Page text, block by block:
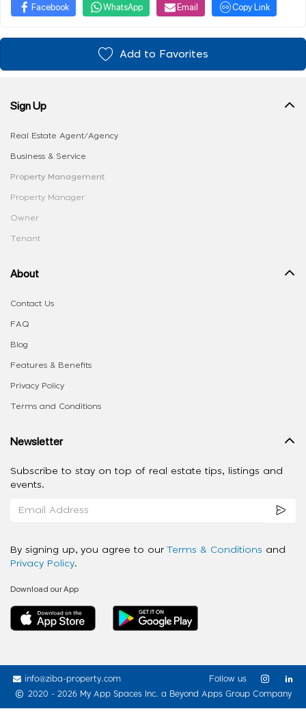
Facebook WhatsApp Email Copy Link
Add to Favorites
Sign Up
Real Estate Agent/Agency
Business & Service
Property Management
Property Manager
Owner
Tenant
About
Contact Us
FAQ
Blog
Features & Benefits
Privacy Policy
Terms and Conditions
Newsletter
Subscribe to stay on top of real estate tips, listings and
events.
By signing up, you agree to our Terms & Conditions and
Privacy Policy.
Download our App
info@ziba-property.com
2020 - 2026 My App Spaces Inc. a Beyond Apps Group Company
Follow us